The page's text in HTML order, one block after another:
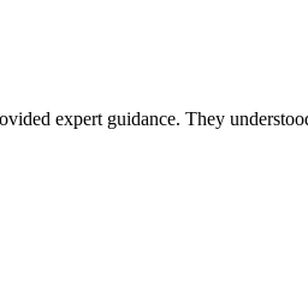
expert guidance. They